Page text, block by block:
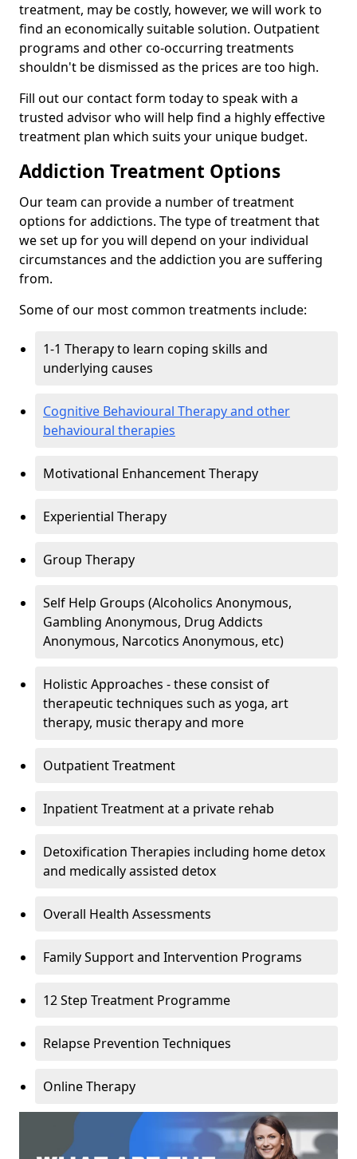
treatment, may be costly, however, we will work to
find an economically suitable solution. Outpatient
programs and other co-occurring treatments
shouldn't be dismissed as the prices are too high.
Fill out our contact form today to speak with a
trusted advisor who will help find a highly effective
treatment plan which suits your unique budget.
Addiction Treatment Options
Our team can provide a number of treatment
options for addictions. The type of treatment that
we set up for you will depend on your individual
circumstances and the addiction you are suffering
from.
Some of our most common treatments include:
1-1 Therapy to learn coping skills and
underlying causes
Cognitive Behavioural Therapy and other
behavioural therapies
Motivational Enhancement Therapy
Experiential Therapy
Group Therapy
Self Help Groups (Alcoholics Anonymous,
Gambling Anonymous, Drug Addicts
Anonymous, Narcotics Anonymous, etc)
Holistic Approaches - these consist of
therapeutic techniques such as yoga, art
therapy, music therapy and more
Outpatient Treatment
Inpatient Treatment at a private rehab
Detoxification Therapies including home detox
and medically assisted detox
Overall Health Assessments
Family Support and Intervention Programs
12 Step Treatment Programme
Relapse Prevention Techniques
Online Therapy